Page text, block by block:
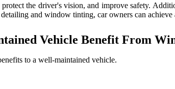
the driver's vision, and improve safety.
and window tinting, car owners can
Vehicle Benefit From
to a well-maintained vehicle.